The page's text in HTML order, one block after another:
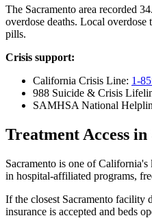
The Sacramento area recorded
overdose deaths. Local
pills.
Crisis support:
California Crisis Line: 1-
988 Suicide & Crisis
SAMHSA National
Treatment Access
Sacramento is one of
in hospital-affiliated programs,
If the closest Sacramento facility
insurance is accepted and beds